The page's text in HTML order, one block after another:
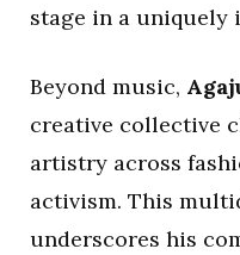
stage in a uniquely
Beyond music,
creative collective
artistry across
activism. This
underscores his